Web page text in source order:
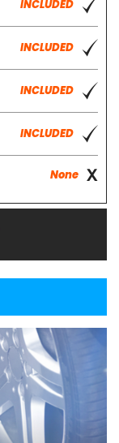
INCLUDED
INCLUDED
INCLUDED
INCLUDED
None